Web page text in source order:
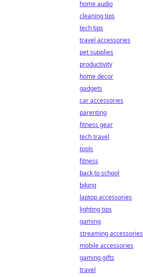
home audio
cleaning tips
tech tips
travel accessories
pet supplies
productivity
home decor
gadgets
car accessories
parenting
fitness gear
tech travel
tools
fitness
back to school
biking
laptop accessories
lighting tips
gaming
streaming accessories
mobile accessories
gaming gifts
travel